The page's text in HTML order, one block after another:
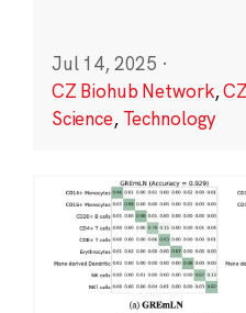
Jul 14, 2025 ·
CZ Biohub Network,
Science, Technology